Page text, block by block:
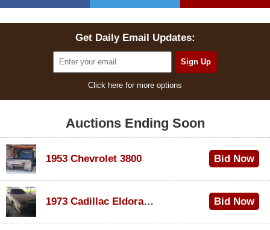
Get Daily Email Updates:
Click here for more options
Auctions Ending Soon
1953 Chevrolet 3800 Bid Now
1973 Cadillac Eldorado Convertible
Bid Now